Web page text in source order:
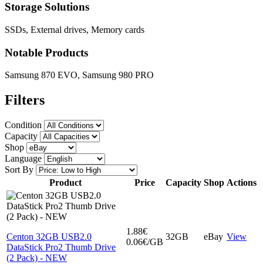
Storage Solutions
SSDs, External drives, Memory cards
Notable Products
Samsung 870 EVO, Samsung 980 PRO
Filters
Condition
Capacity
Shop
Language
Sort By
Product
Price Capacity Shop Actions
Centon 32GB USB2.0
DataStick Pro2 Thumb Drive
(2 Pack) - NEW
1.88€
0.06€/GB
32GB eBay View